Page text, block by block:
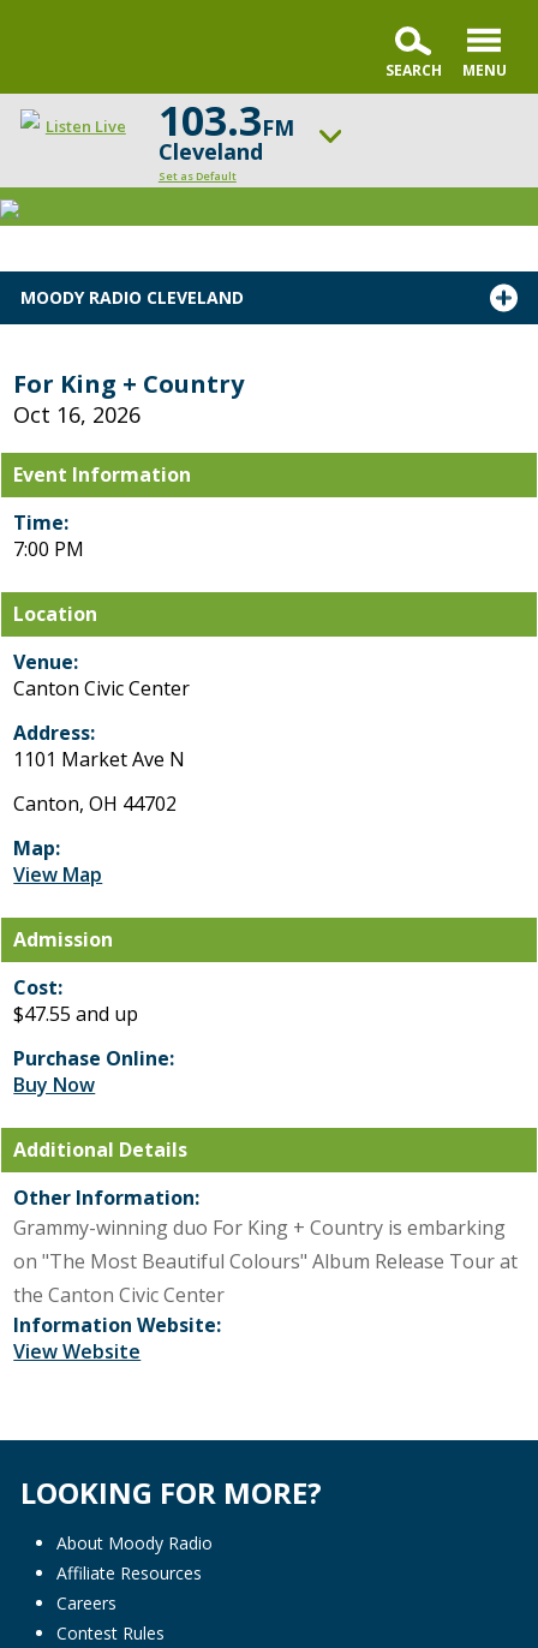
Listen Live 103.3FM
Cleveland
Set as Default
ON AIR NOW
UP NEXT
Encounter the Truth
MOODY RADIO CLEVELAND
For King + Country
Oct 16, 2026
Event Information
Time:
7:00 PM
Location
Venue:
Canton Civic Center
Address:
1101 Market Ave N
Canton, OH 44702
Map:
View Map
Admission
Cost:
$47.55 and up
Purchase Online:
Buy Now
Additional Details
Other Information:
Grammy-winning duo For King + Country is embarking
on "The Most Beautiful Colours" Album Release Tour at
the Canton Civic Center
Information Website:
View Website
LOOKING FOR MORE?
About Moody Radio
Affiliate Resources
Careers
Contest Rules